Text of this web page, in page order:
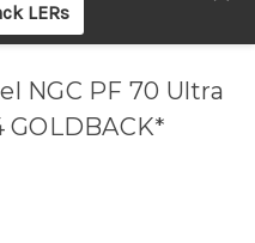
LERs
NGC PF 70 Ultra
GOLDBACK*